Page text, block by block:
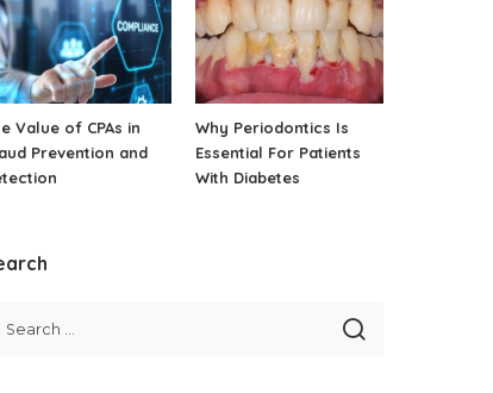
Value of CPAs in
Prevention and
Why Periodontics Is
Essential For Patients
With Diabetes